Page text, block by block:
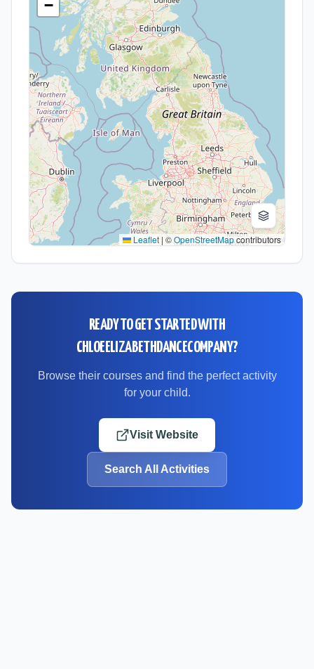
−
Leaflet | ©OpenStreetMapcontributors
READY TO GET STARTED WITH
CHLOEELIZABETHDANCECOMPANY?
Browse their courses and find the perfect activity
for your child.
Visit Website
Search All Activities